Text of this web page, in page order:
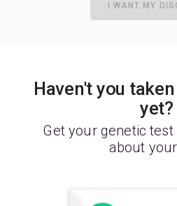
I WANT MY
Haven't you
yet?
Get your genetic
about